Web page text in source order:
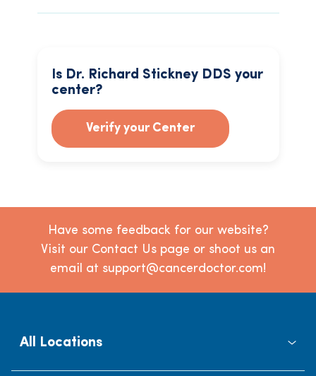
Is Dr. Richard Stickney DDS your
center?
Verify your Center
Have some feedback for our website?
Visit our Contact Us page or shoot us an
email at support@cancerdoctor.com!
All Locations